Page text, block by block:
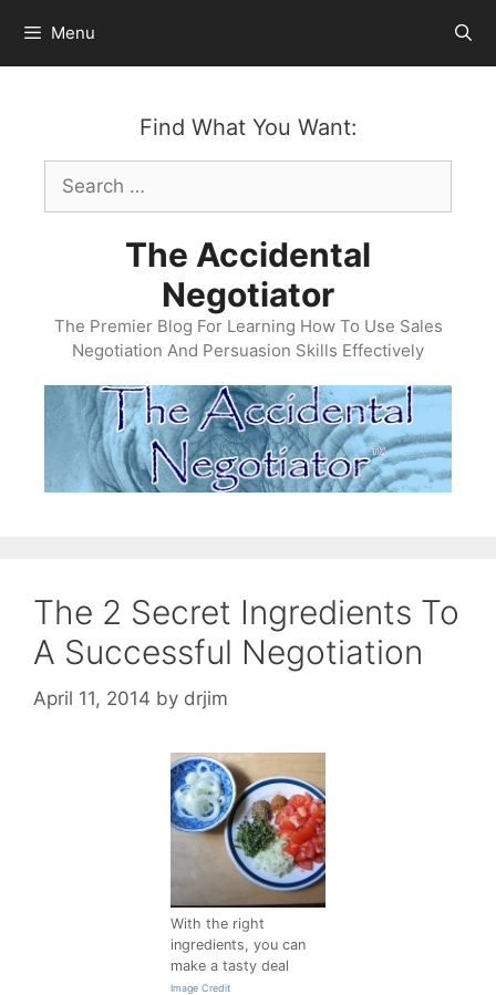
content
Menu
Find What You Want:
Search
for:
The Accidental
Negotiator
The Premier Blog For Learning How To Use Sales
Negotiation And Persuasion Skills Effectively
The 2 Secret Ingredients To
A Successful Negotiation
April 11, 2014 by drjim
With the right
ingredients, you can
make a tasty deal
Image Credit